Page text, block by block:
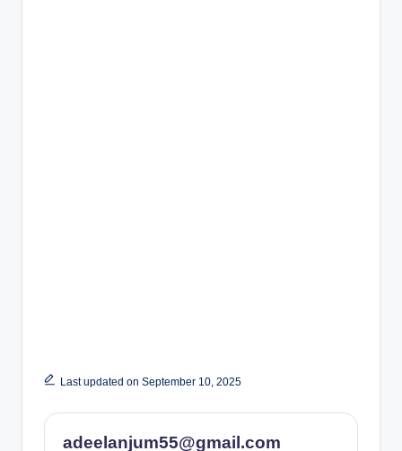
Last updated on September 10, 2025
adeelanjum55@gmail.com